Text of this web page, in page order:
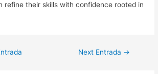
refine their skills with confidence rooted in
Next Entrada →